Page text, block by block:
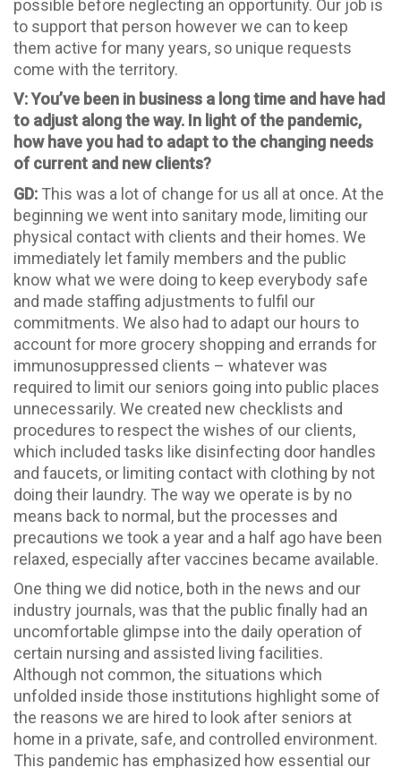
possible before neglecting an opportunity. Our job is
to support that person however we can to keep
them active for many years, so unique requests
come with the territory.
V: You’ve been in business a long time and have had
to adjust along the way. In light of the pandemic,
how have you had to adapt to the changing needs
of current and new clients?
GD: This was a lot of change for us all at once. At the
beginning we went into sanitary mode, limiting our
physical contact with clients and their homes. We
immediately let family members and the public
know what we were doing to keep everybody safe
and made staffing adjustments to fulfil our
commitments. We also had to adapt our hours to
account for more grocery shopping and errands for
immunosuppressed clients – whatever was
required to limit our seniors going into public places
unnecessarily. We created new checklists and
procedures to respect the wishes of our clients,
which included tasks like disinfecting door handles
and faucets, or limiting contact with clothing by not
doing their laundry. The way we operate is by no
means back to normal, but the processes and
precautions we took a year and a half ago have been
relaxed, especially after vaccines became available.
One thing we did notice, both in the news and our
industry journals, was that the public finally had an
uncomfortable glimpse into the daily operation of
certain nursing and assisted living facilities.
Although not common, the situations which
unfolded inside those institutions highlight some of
the reasons we are hired to look after seniors at
home in a private, safe, and controlled environment.
This pandemic has emphasized how essential our